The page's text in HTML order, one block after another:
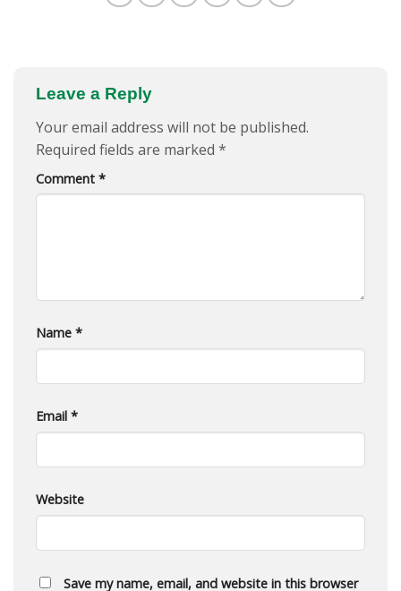
Leave a Reply
Your email address will not be published.
Required fields are marked *
Comment *
Name *
Email *
Website
Save my name, email, and website in this browser